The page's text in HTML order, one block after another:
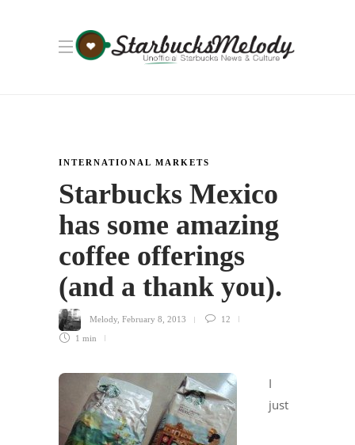
INTERNATIONAL MARKETS
Starbucks Mexico
has some amazing
coffee offerings
(and a thank you).
Melody February 8, 2013 12
1 min
I
just